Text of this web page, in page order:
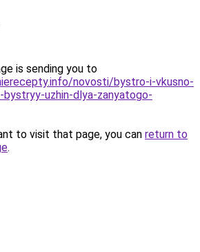
is sending you to
novosti/bystro-i-vkusno-
uzhin-dlya-zanyatogo-
to visit that page, you can return to
.